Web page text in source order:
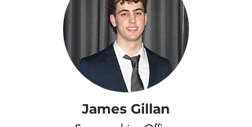
James Gillan